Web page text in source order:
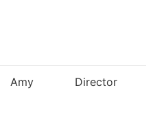
Amy Director